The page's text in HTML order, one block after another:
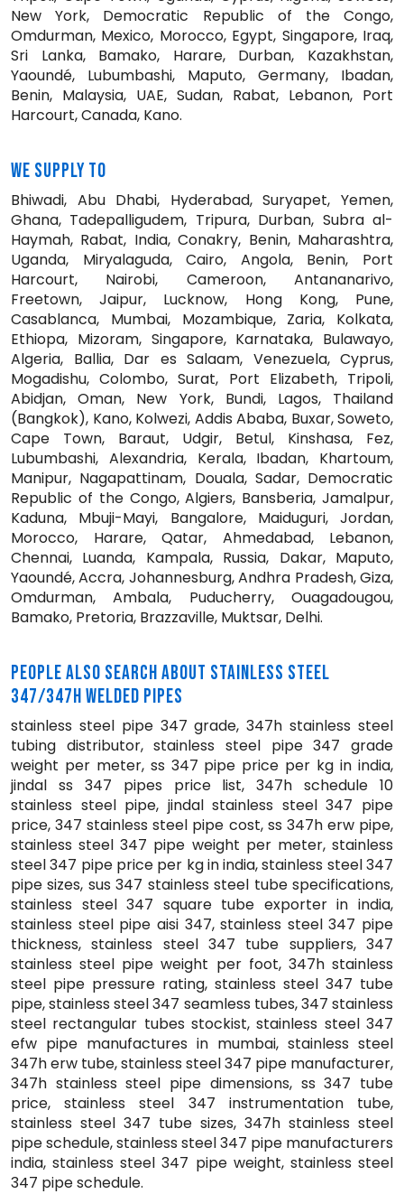
New York, Democratic Republic of the Congo,
Omdurman, Mexico, Morocco, Egypt, Singapore, Iraq,
Sri Lanka, Bamako, Harare, Durban, Kazakhstan,
Yaoundé, Lubumbashi, Maputo, Germany, Ibadan,
Benin, Malaysia, UAE, Sudan, Rabat, Lebanon, Port
Harcourt, Canada, Kano.
WE SUPPLY TO
Bhiwadi, Abu Dhabi, Hyderabad, Suryapet, Yemen,
Ghana, Tadepalligudem, Tripura, Durban, Subra al-
Haymah, Rabat, India, Conakry, Benin, Maharashtra,
Uganda, Miryalaguda, Cairo, Angola, Benin, Port
Harcourt, Nairobi, Cameroon, Antananarivo,
Freetown, Jaipur, Lucknow, Hong Kong, Pune,
Casablanca, Mumbai, Mozambique, Zaria, Kolkata,
Ethiopa, Mizoram, Singapore, Karnataka, Bulawayo,
Algeria, Ballia, Dar es Salaam, Venezuela, Cyprus,
Mogadishu, Colombo, Surat, Port Elizabeth, Tripoli,
Abidjan, Oman, New York, Bundi, Lagos, Thailand
(Bangkok), Kano, Kolwezi, Addis Ababa, Buxar, Soweto,
Cape Town, Baraut, Udgir, Betul, Kinshasa, Fez,
Lubumbashi, Alexandria, Kerala, Ibadan, Khartoum,
Manipur, Nagapattinam, Douala, Sadar, Democratic
Republic of the Congo, Algiers, Bansberia, Jamalpur,
Kaduna, Mbuji-Mayi, Bangalore, Maiduguri, Jordan,
Morocco, Harare, Qatar, Ahmedabad, Lebanon,
Chennai, Luanda, Kampala, Russia, Dakar, Maputo,
Yaoundé, Accra, Johannesburg, Andhra Pradesh, Giza,
Omdurman, Ambala, Puducherry, Ouagadougou,
Bamako, Pretoria, Brazzaville, Muktsar, Delhi.
PEOPLE ALSO SEARCH ABOUT STAINLESS STEEL
347/347H WELDED PIPES
stainless steel pipe 347 grade, 347h stainless steel
tubing distributor, stainless steel pipe 347 grade
weight per meter, ss 347 pipe price per kg in india,
jindal ss 347 pipes price list, 347h schedule 10
stainless steel pipe, jindal stainless steel 347 pipe
price, 347 stainless steel pipe cost, ss 347h erw pipe,
stainless steel 347 pipe weight per meter, stainless
steel 347 pipe price per kg in india, stainless steel 347
pipe sizes, sus 347 stainless steel tube specifications,
stainless steel 347 square tube exporter in india,
stainless steel pipe aisi 347, stainless steel 347 pipe
thickness, stainless steel 347 tube suppliers, 347
stainless steel pipe weight per foot, 347h stainless
steel pipe pressure rating, stainless steel 347 tube
pipe, stainless steel 347 seamless tubes, 347 stainless
steel rectangular tubes stockist, stainless steel 347
efw pipe manufactures in mumbai, stainless steel
347h erw tube, stainless steel 347 pipe manufacturer,
347h stainless steel pipe dimensions, ss 347 tube
price, stainless steel 347 instrumentation tube,
stainless steel 347 tube sizes, 347h stainless steel
pipe schedule, stainless steel 347 pipe manufacturers
india, stainless steel 347 pipe weight, stainless steel
347 pipe schedule.